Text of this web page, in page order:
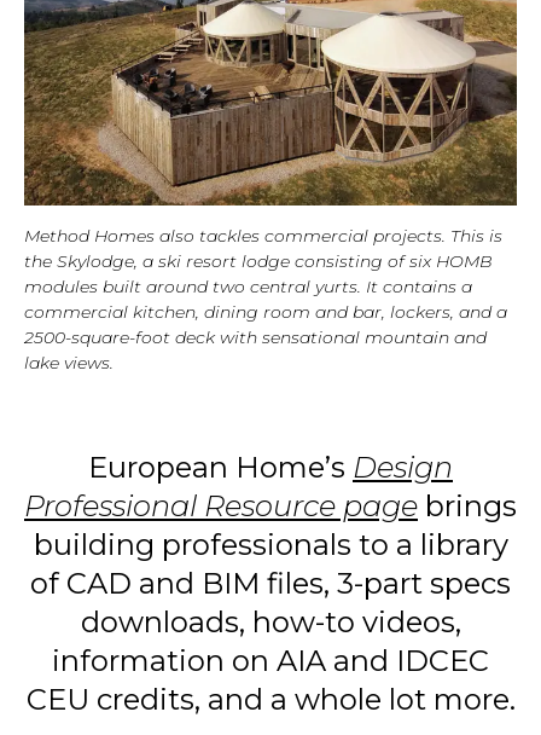
Method Homes also tackles commercial projects. This is
the Skylodge, a ski resort lodge consisting of six HOMB
modules built around two central yurts. It contains a
commercial kitchen, dining room and bar, lockers, and a
2500-square-foot deck with sensational mountain and
lake views.
European Home’s Design
Professional Resource page brings
building professionals to a library
of CAD and BIM files, 3-part specs
downloads, how-to videos,
information on AIA and IDCEC
CEU credits, and a whole lot more.